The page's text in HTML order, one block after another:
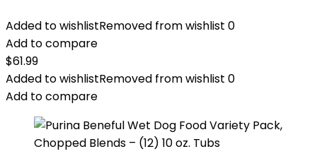
Added to wishlistRemoved from wishlist 0
Add to compare
$61.99
Added to wishlistRemoved from wishlist 0
Add to compare